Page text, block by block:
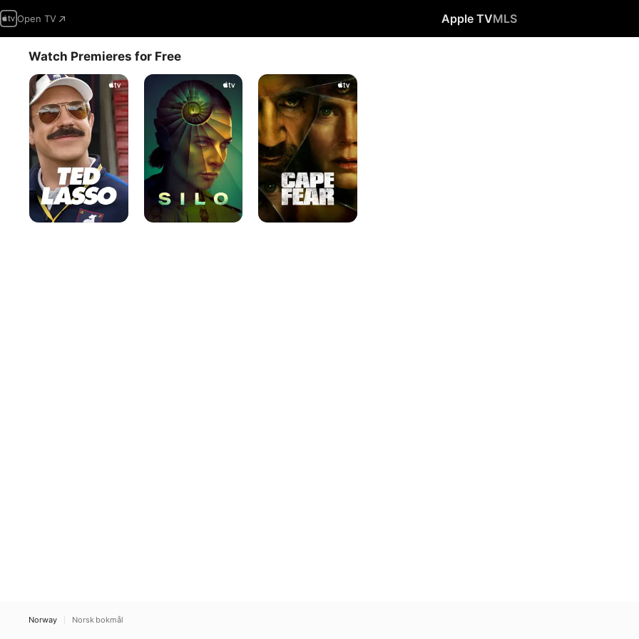
Open TV Apple TVMLS
Watch Premieres for Free
Ted
Lasso
Silo
Cape
Fear
Norway Norsk bokmål